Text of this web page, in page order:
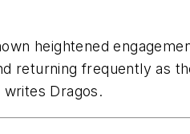
heightened
returning frequently as
Dragos.